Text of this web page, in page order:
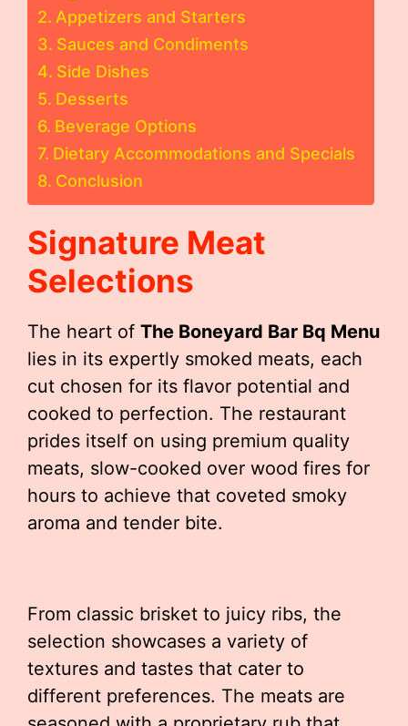
Appetizers and Starters
Sauces and Condiments
Side Dishes
Desserts
Beverage Options
Dietary Accommodations and Specials
Conclusion
Signature Meat
Selections
The heart of The Boneyard Bar Bq Menu
lies in its expertly smoked meats, each
cut chosen for its flavor potential and
cooked to perfection. The restaurant
prides itself on using premium quality
meats, slow-cooked over wood fires for
hours to achieve that coveted smoky
aroma and tender bite.
From classic brisket to juicy ribs, the
selection showcases a variety of
textures and tastes that cater to
different preferences. The meats are